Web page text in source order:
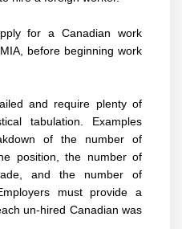
for a Canadian work
before beginning work
and require plenty of
tabulation. Examples
of the number of
position, the number of
and the number of
must provide a
un-hired Canadian was